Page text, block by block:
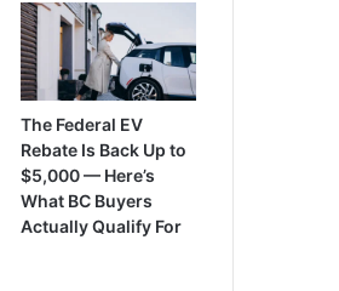
The Federal EV
Rebate Is Back Up to
$5,000 — Here’s
What BC Buyers
Actually Qualify For